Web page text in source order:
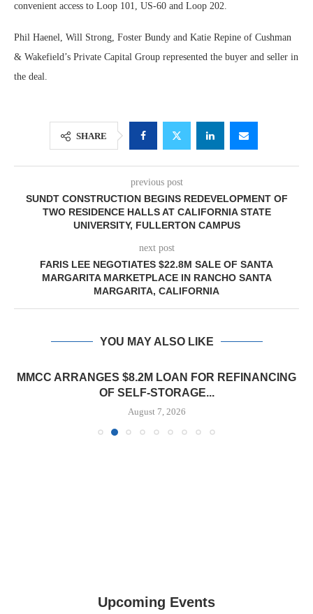
convenient access to Loop 101, US-60 and Loop 202.
Phil Haenel, Will Strong, Foster Bundy and Katie Repine of Cushman
& Wakefield’s Private Capital Group represented the buyer and seller in
the deal.
SHARE
previous post
SUNDT CONSTRUCTION BEGINS REDEVELOPMENT OF
TWO RESIDENCE HALLS AT CALIFORNIA STATE
UNIVERSITY, FULLERTON CAMPUS
next post
FARIS LEE NEGOTIATES $22.8M SALE OF SANTA
MARGARITA MARKETPLACE IN RANCHO SANTA
MARGARITA, CALIFORNIA
YOU MAY ALSO LIKE
MMCC ARRANGES $8.2M LOAN FOR REFINANCING
OF SELF-STORAGE...
August 7, 2026
Upcoming Events